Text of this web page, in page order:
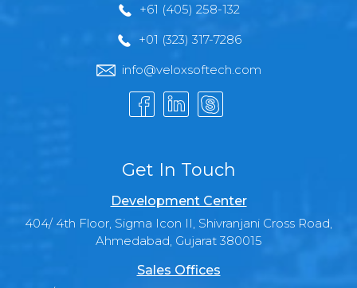
+61 (405) 258-132
+01 (323) 317-7286
info@veloxsoftech.com
Get In Touch
Development Center
404/ 4th Floor, Sigma Icon II, Shivranjani Cross Road,
Ahmedabad, Gujarat 380015
Sales Offices